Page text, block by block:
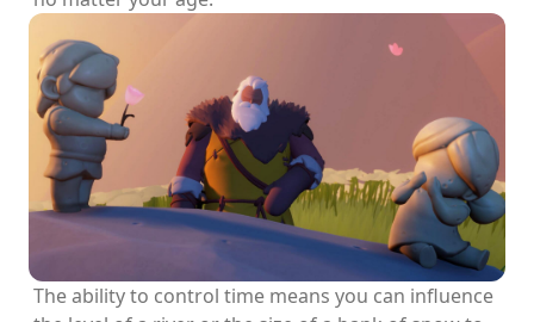
The ability to control time means you can influence